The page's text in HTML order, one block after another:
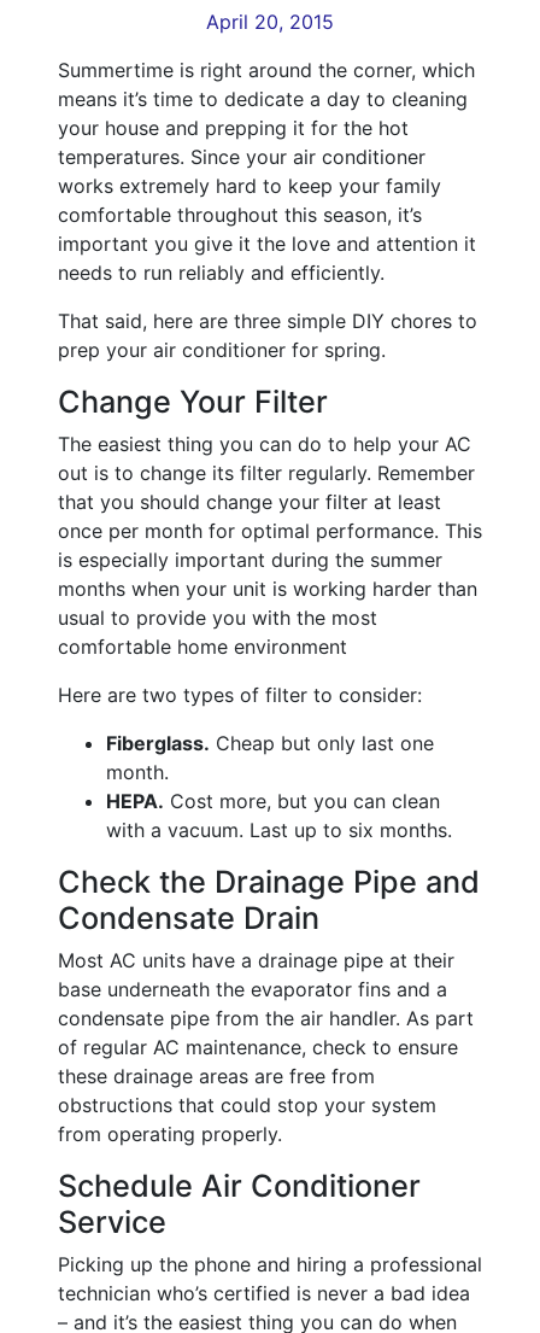
April 20, 2015
Summertime is right around the corner, which
means it’s time to dedicate a day to cleaning
your house and prepping it for the hot
temperatures. Since your air conditioner
works extremely hard to keep your family
comfortable throughout this season, it’s
important you give it the love and attention it
needs to run reliably and efficiently.
That said, here are three simple DIY chores to
prep your air conditioner for spring.
Change Your Filter
The easiest thing you can do to help your AC
out is to change its filter regularly. Remember
that you should change your filter at least
once per month for optimal performance. This
is especially important during the summer
months when your unit is working harder than
usual to provide you with the most
comfortable home environment
Here are two types of filter to consider:
Fiberglass. Cheap but only last one
month.
HEPA. Cost more, but you can clean
with a vacuum. Last up to six months.
Check the Drainage Pipe and
Condensate Drain
Most AC units have a drainage pipe at their
base underneath the evaporator fins and a
condensate pipe from the air handler. As part
of regular AC maintenance, check to ensure
these drainage areas are free from
obstructions that could stop your system
from operating properly.
Schedule Air Conditioner
Service
Picking up the phone and hiring a professional
technician who’s certified is never a bad idea
– and it’s the easiest thing you can do when